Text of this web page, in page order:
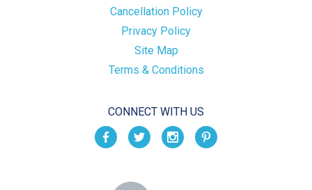
Cancellation Policy
Privacy Policy
Site Map
Terms & Conditions
CONNECT WITH US